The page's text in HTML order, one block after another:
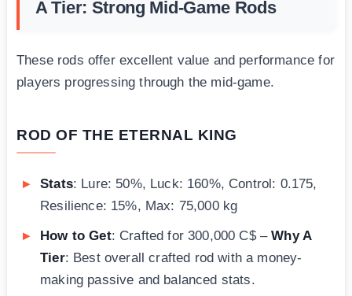
A Tier: Strong Mid-Game Rods
These rods offer excellent value and performance for
players progressing through the mid-game.
ROD OF THE ETERNAL KING
Stats: Lure: 50%, Luck: 160%, Control: 0.175,
Resilience: 15%, Max: 75,000 kg
How to Get: Crafted for 300,000 C$ –Why A
Tier: Best overall crafted rod with a money-
making passive and balanced stats.